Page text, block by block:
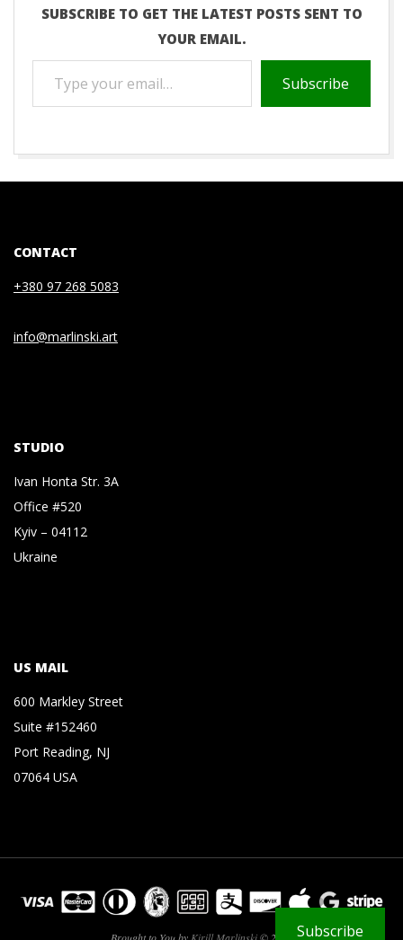
SUBSCRIBE TO GET THE LATEST POSTS SENT TO
YOUR EMAIL.
YOUR
EMAIL…
Subscribe
CONTACT
+380 97 268 5083
info@marlinski.art
STUDIO
Ivan Honta Str. 3A
Office #520
Kyiv – 04112
Ukraine
US MAIL
600 Markley Street
Suite #152460
Port Reading, NJ
07064 USA
Brought to You by Kirill Marlinski© 2026 Subscribe